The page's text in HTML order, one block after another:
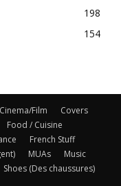
198
154
Cinema/Film
Covers
Food / Cuisine
French Stuff
MUAs
Music
Shoes (Des chaussures)